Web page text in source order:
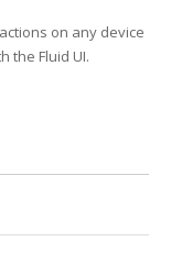
on any device
the Fluid UI.